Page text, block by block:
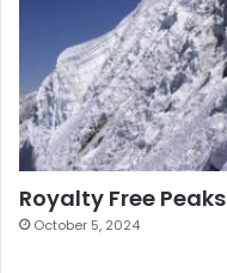
Royalty Free Peaks
October 5, 2024